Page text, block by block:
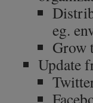
eg.
Grow
Update